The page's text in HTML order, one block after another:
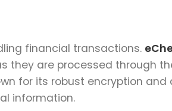
financial transactions.
they are processed through
for its robust encryption
information.